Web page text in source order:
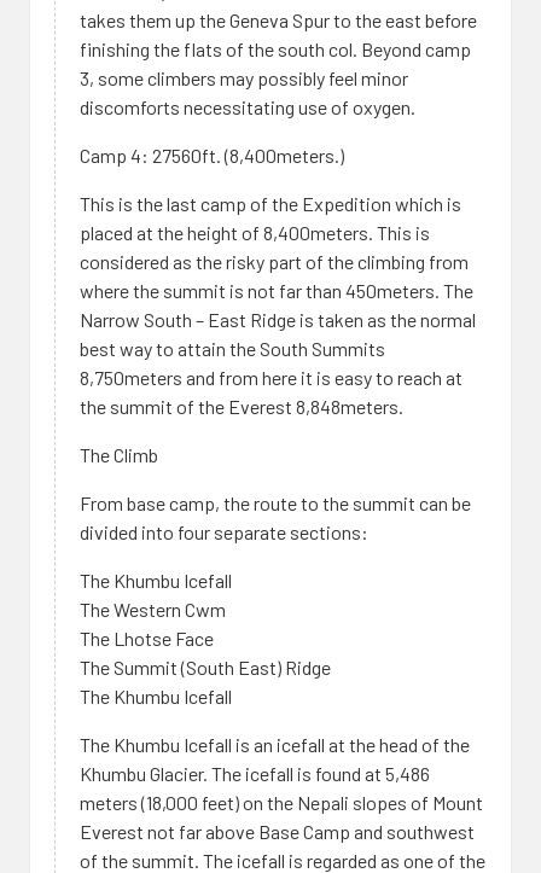
takes them up the Geneva Spur to the east before
finishing the flats of the south col. Beyond camp
3, some climbers may possibly feel minor
discomforts necessitating use of oxygen.
Camp 4: 27560ft. (8,400meters.)
This is the last camp of the Expedition which is
placed at the height of 8,400meters. This is
considered as the risky part of the climbing from
where the summit is not far than 450meters. The
Narrow South – East Ridge is taken as the normal
best way to attain the South Summits
8,750meters and from here it is easy to reach at
the summit of the Everest 8,848meters.
The Climb
From base camp, the route to the summit can be
divided into four separate sections:
The Khumbu Icefall
The Western Cwm
The Lhotse Face
The Summit (South East) Ridge
The Khumbu Icefall
The Khumbu Icefall is an icefall at the head of the
Khumbu Glacier. The icefall is found at 5,486
meters (18,000 feet) on the Nepali slopes of Mount
Everest not far above Base Camp and southwest
of the summit. The icefall is regarded as one of the